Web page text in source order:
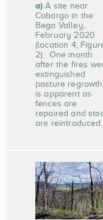
a)A site near
Cobargo in the
Bega Valley,
February 2020
(location 4,
2). One month
after the fires
extinguished
pasture regrowth
is apparent as
fences are
repaired and
are reintroduced.